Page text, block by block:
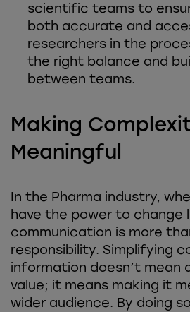
scientific teams to
both accurate and
researchers in the
the right balance and
between teams.
Making
Meaningful
In the Pharma industry,
have the power to change
communication is more
responsibility. Simplifying
information doesn’t mean
value; it means making it
wider audience. By doing